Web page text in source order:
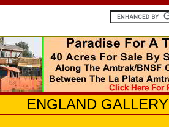
ENGLAND GALLERY